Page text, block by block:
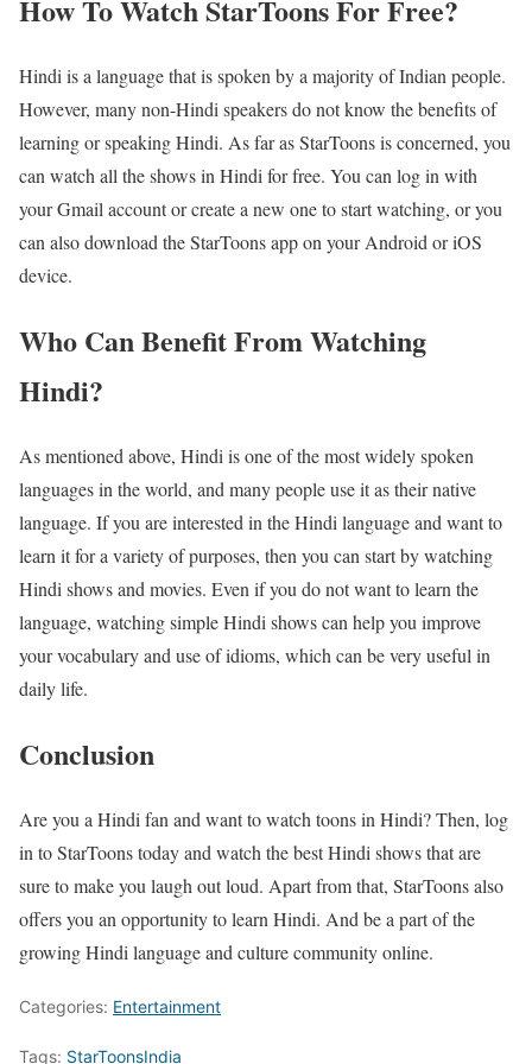
How To Watch StarToons For Free?
Hindi is a language that is spoken by a majority of Indian people.
However, many non-Hindi speakers do not know the benefits of
learning or speaking Hindi. As far as StarToons is concerned, you
can watch all the shows in Hindi for free. You can log in with
your Gmail account or create a new one to start watching, or you
can also download the StarToons app on your Android or iOS
device.
Who Can Benefit From Watching
Hindi?
As mentioned above, Hindi is one of the most widely spoken
languages in the world, and many people use it as their native
language. If you are interested in the Hindi language and want to
learn it for a variety of purposes, then you can start by watching
Hindi shows and movies. Even if you do not want to learn the
language, watching simple Hindi shows can help you improve
your vocabulary and use of idioms, which can be very useful in
daily life.
Conclusion
Are you a Hindi fan and want to watch toons in Hindi? Then, log
in to StarToons today and watch the best Hindi shows that are
sure to make you laugh out loud. Apart from that, StarToons also
offers you an opportunity to learn Hindi. And be a part of the
growing Hindi language and culture community online.
Categories: Entertainment
Tags: StarToonsIndia